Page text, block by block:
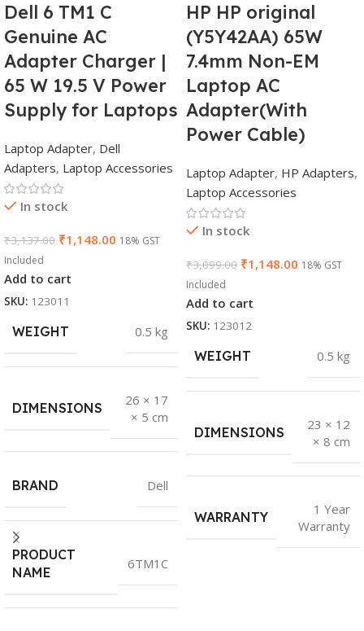
Dell 6 TM1 C
Genuine AC
Adapter Charger |
65 W 19.5 V Power
Supply for Laptops
Laptop Adapter, Dell
Adapters, Laptop Accessories
In stock
₹3,137.00 ₹1,148.00 18% GST
Included
Add to cart
SKU: 123011
WEIGHT 0.5 kg
DIMENSIONS
26 × 17
× 5 cm
BRAND Dell
PRODUCT
NAME
6TM1C
HP HP original
(Y5Y42AA) 65W
7.4mm Non-EM
Laptop AC
Adapter(With
Power Cable)
Laptop Adapter, HP Adapters,
Laptop Accessories
In stock
₹3,099.00 ₹1,148.00 18% GST
Included
Add to cart
SKU: 123012
WEIGHT 0.5 kg
DIMENSIONS
23 × 12
× 8 cm
WARRANTY
1 Year
Warranty